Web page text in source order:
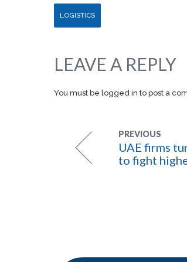
LOGISTICS
LEAVE A REPLY
You must be logged in to post a
PREVIOUS
UAE firms
to fight